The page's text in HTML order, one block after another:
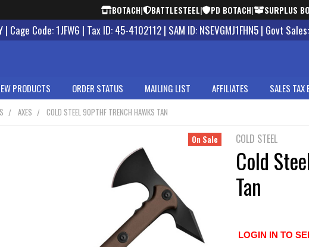
BOTACH| BATTLESTEEL| PD BOTACH| SURPLUS
| Cage Code: 1JFW6 | Tax ID: 45-4102112 | SAM ID: NSEVGMJ1FHN5 | Govt Sales:
PRODUCTS ORDER STATUS MAILING LIST AFFILIATES SALES TAX
AXES COLD STEEL 90PTHF TRENCH HAWKS TAN
COLD STEEL
Cold
Tan
LOGIN IN TO
On Sale